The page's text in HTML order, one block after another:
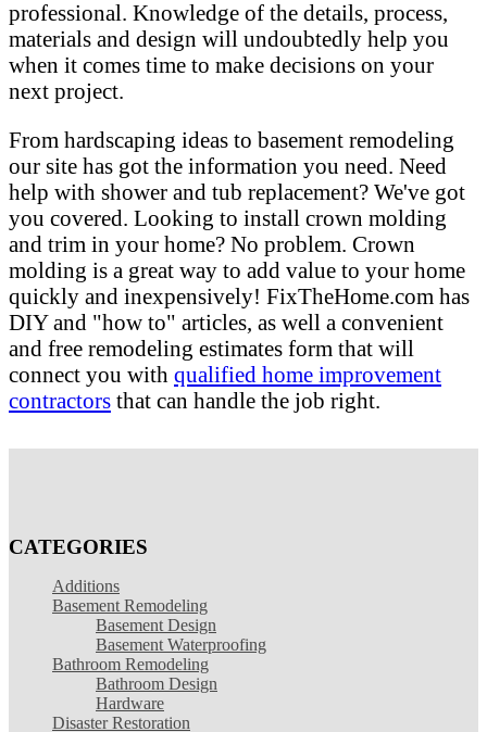
professional. Knowledge of the details, process,
materials and design will undoubtedly help you
when it comes time to make decisions on your
next project.
From hardscaping ideas to basement remodeling
our site has got the information you need. Need
help with shower and tub replacement? We've got
you covered. Looking to install crown molding
and trim in your home? No problem. Crown
molding is a great way to add value to your home
quickly and inexpensively! FixTheHome.com has
DIY and "how to" articles, as well a convenient
and free remodeling estimates form that will
connect you with qualified home improvement
contractors that can handle the job right.
CATEGORIES
Additions
Basement Remodeling
Basement Design
Basement Waterproofing
Bathroom Remodeling
Bathroom Design
Hardware
Disaster Restoration